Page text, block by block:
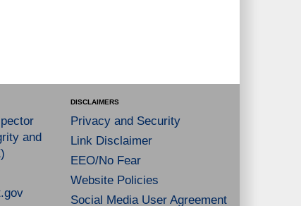
and
DISCLAIMERS
Privacy and Security
Link Disclaimer
EEO/No Fear
Website Policies
Social Media User Agreement